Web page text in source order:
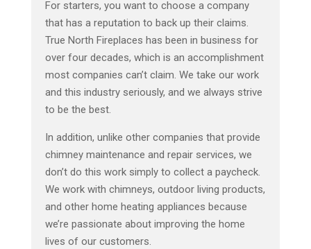
For starters, you want to choose a company
that has a reputation to back up their claims.
True North Fireplaces has been in business for
over four decades, which is an accomplishment
most companies can’t claim. We take our work
and this industry seriously, and we always strive
to be the best.
In addition, unlike other companies that provide
chimney maintenance and repair services, we
don’t do this work simply to collect a paycheck.
We work with chimneys, outdoor living products,
and other home heating appliances because
we’re passionate about improving the home
lives of our customers.